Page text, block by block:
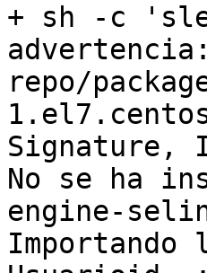
+ sh -c
repo/
Signature,
No se ha
engine-
Importando